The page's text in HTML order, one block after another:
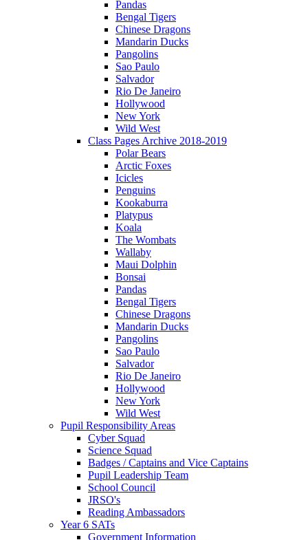
Pandas
Bengal Tigers
Chinese Dragons
Mandarin Ducks
Pangolins
Sao Paulo
Salvador
Rio De Janeiro
Hollywood
New York
Wild West
Class Pages Archive 2018-2019
Polar Bears
Arctic Foxes
Icicles
Penguins
Kookaburra
Platypus
Koala
The Wombats
Wallaby
Maui Dolphin
Bonsai
Pandas
Bengal Tigers
Chinese Dragons
Mandarin Ducks
Pangolins
Sao Paulo
Salvador
Rio De Janeiro
Hollywood
New York
Wild West
Pupil Responsibility Areas
Cyber Squad
Science Squad
Badges / Captains and Vice Captains
Pupil Leadership Team
School Council
JRSO's
Reading Ambassadors
Year 6 SATs
Government Information